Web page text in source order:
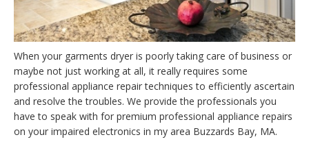
When your garments dryer is poorly taking care of business or
maybe not just working at all, it really requires some
professional appliance repair techniques to efficiently ascertain
and resolve the troubles. We provide the professionals you
have to speak with for premium professional appliance repairs
on your impaired electronics in my area Buzzards Bay, MA.